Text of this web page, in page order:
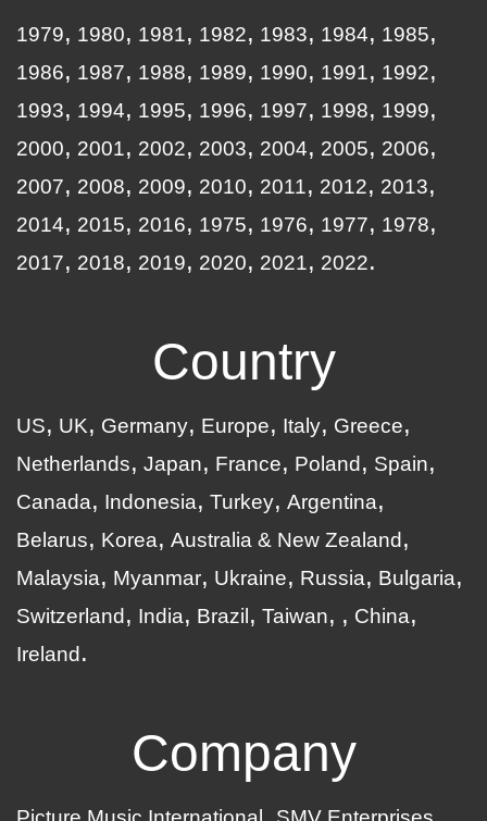
1979 1980 1981 1982 1983 1984
1985
1986
1987 1988 1989 1990 1991
1992
1993
1994 1995 1996 1997 1998
1999
2000
2001 2002 2003 2004 2005
2006
2007
2008 2009 2010 2011 2012
2013
2014
2015 2016 1975 1976 1977
1978
2017
2018 2019 2020 2021 2022
Country
US UK Germany Europe Italy
Greece
Netherlands
Japan France Poland
Spain
Canada
Indonesia Turkey Argentina
Belarus
Korea
Australia & New Zealand
Malaysia
Myanmar Ukraine Russia
Bulgaria
Switzerland
India Brazil Taiwan
China
Ireland
Company